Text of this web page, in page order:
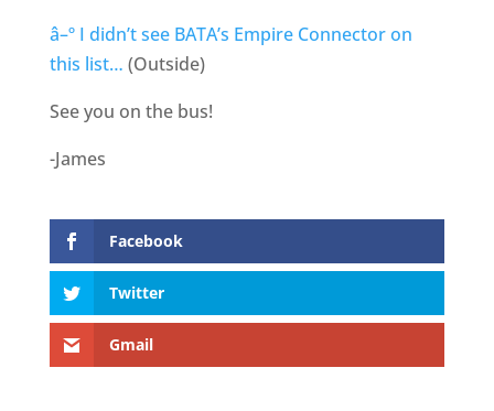
â–º I didn’t see BATA’s Empire Connector on
this list… (Outside)
See you on the bus!
-James
Facebook
Twitter
Gmail